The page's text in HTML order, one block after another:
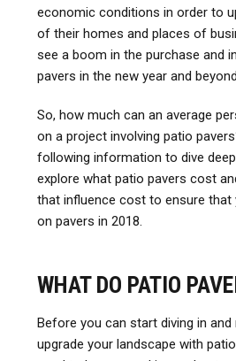
economic conditions in order to
of their homes and places of
see a boom in the purchase and
pavers in the new year and
So, how much can an average
on a project involving patio
following information to dive
explore what patio pavers cost
that influence cost to ensure that
on pavers in 2018.
WHAT DO PATIO
Before you can start diving in and
upgrade your landscape with